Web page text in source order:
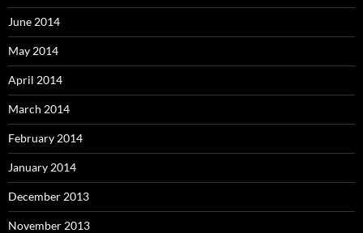
June 2014
May 2014
April 2014
March 2014
February 2014
January 2014
December 2013
November 2013